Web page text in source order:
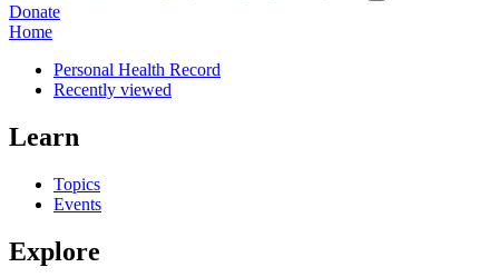
Donate
Home
Personal Health Record
Recently viewed
Learn
Topics
Events
Explore